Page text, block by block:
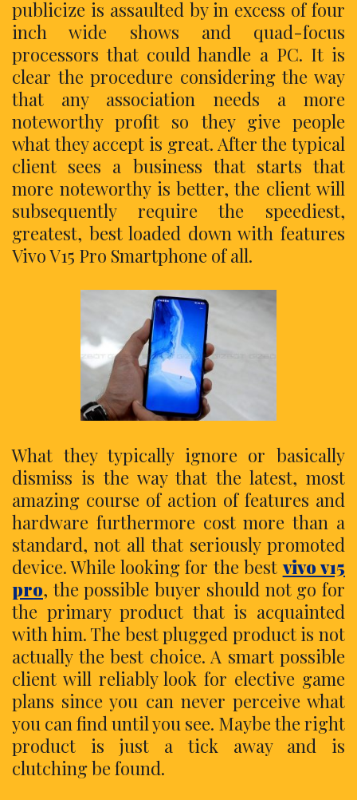
publicize is assaulted by in excess of four
inch wide shows and quad-focus
processors that could handle a PC. It is
clear the procedure considering the way
that any association needs a more
noteworthy profit so they give people
what they accept is great. After the typical
client sees a business that starts that
more noteworthy is better, the client will
subsequently require the speediest,
greatest, best loaded down with features
Vivo V15 Pro Smartphone of all.
What they typically ignore or basically
dismiss is the way that the latest, most
amazing course of action of features and
hardware furthermore cost more than a
standard, not all that seriously promoted
device. While looking for the bestvivo v15
pro, the possible buyer should not go for
the primary product that is acquainted
with him. The best plugged product is not
actually the best choice. A smart possible
client will reliably look for elective game
plans since you can never perceive what
you can find until you see. Maybe the right
product is just a tick away and is
clutching be found.